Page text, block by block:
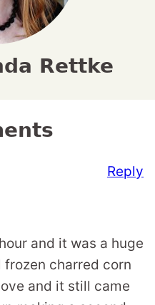
Rettke
and it was a huge
frozen charred corn
and it still came
Reply